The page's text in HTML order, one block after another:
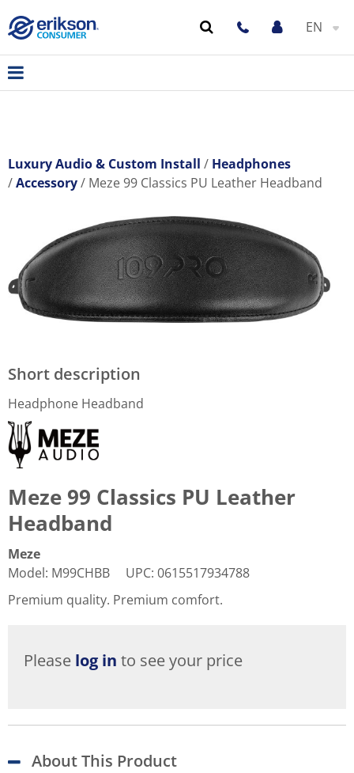
EN
Luxury Audio & Custom Install
Headphones
Accessory
Meze 99 Classics PU Leather Headband
Short description
Headphone Headband
Meze 99 Classics PU Leather
Headband
Meze
Model: M99CHBB UPC: 0615517934788
Premium quality. Premium comfort.
Please log in to see your price
About This Product